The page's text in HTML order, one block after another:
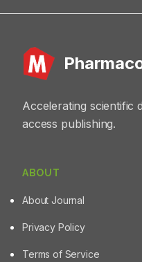
Accelerating scientific
access publishing.
ABOUT
About Journal
Privacy Policy
Terms of Service